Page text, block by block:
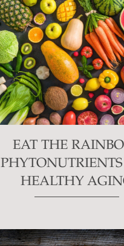
EAT THE
HEALTHY